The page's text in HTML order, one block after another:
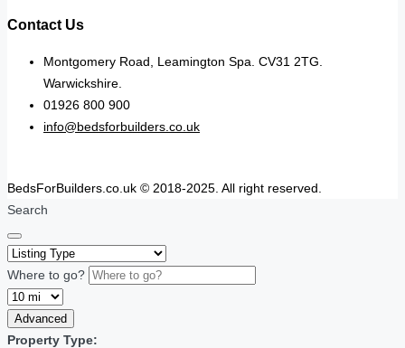
Contact Us
Montgomery Road, Leamington Spa. CV31 2TG.
Warwickshire.
01926 800 900
info@bedsforbuilders.co.uk
BedsForBuilders.co.uk © 2018-2025. All right reserved.
Search
Where to go?
Advanced
Property Type: